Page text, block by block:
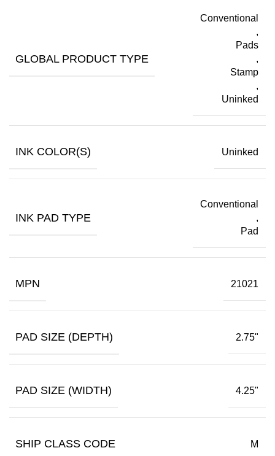
GLOBAL PRODUCT TYPE
Conventional
,
Pads
,
Stamp
,
Uninked
INK COLOR(S) Uninked
INK PAD TYPE
Conventional
,
Pad
MPN 21021
PAD SIZE (DEPTH) 2.75"
PAD SIZE (WIDTH) 4.25"
SHIP CLASS CODE M